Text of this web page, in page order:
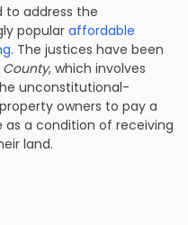
to address the
popular affordable
. The justices have been
County, which involves
unconstitutional-
owners to pay a
as a condition of receiving
land.